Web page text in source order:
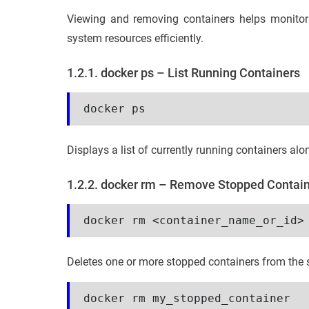
Viewing and removing containers helps
system resources efficiently.
1.2.1. docker ps – List Running Containers
docker ps
Displays a list of currently running containers
1.2.2. docker rm – Remove Stopped
docker rm <container_name_or_id>
Deletes one or more stopped containers from the
docker rm my_stopped_container